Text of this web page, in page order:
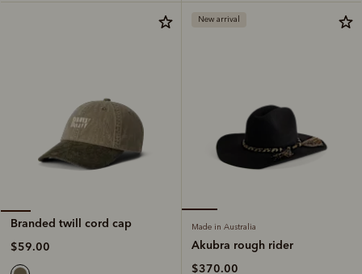
Branded twill cord cap
$59.00
New arrival
Made in Australia
Akubra rough rider
$370.00